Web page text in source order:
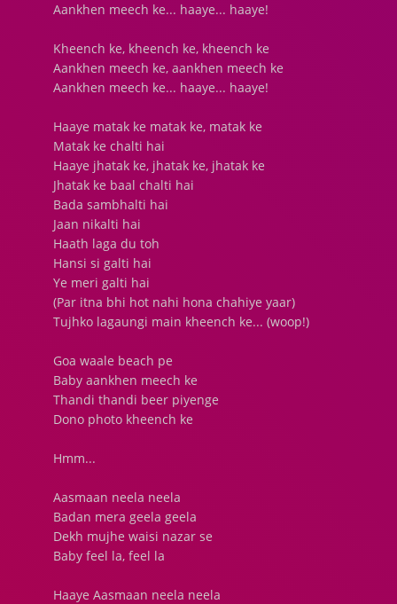
Aankhen meech ke... haaye... haaye!
Kheench ke, kheench ke, kheench ke
Aankhen meech ke, aankhen meech ke
Aankhen meech ke... haaye... haaye!
Haaye matak ke matak ke, matak ke
Matak ke chalti hai
Haaye jhatak ke, jhatak ke, jhatak ke
Jhatak ke baal chalti hai
Bada sambhalti hai
Jaan nikalti hai
Haath laga du toh
Hansi si galti hai
Ye meri galti hai
(Par itna bhi hot nahi hona chahiye yaar)
Tujhko lagaungi main kheench ke... (woop!)
Goa waale beach pe
Baby aankhen meech ke
Thandi thandi beer piyenge
Dono photo kheench ke
Hmm...
Aasmaan neela neela
Badan mera geela geela
Dekh mujhe waisi nazar se
Baby feel la, feel la
Haaye Aasmaan neela neela